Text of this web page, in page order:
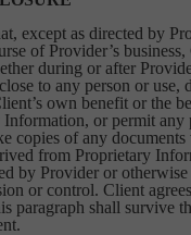
except as directed by
of Provider’s
during or after
to any person or use,
own benefit or the
or permit any
copies of any
from Proprietary
by Provider or
or control. Client
paragraph shall survive